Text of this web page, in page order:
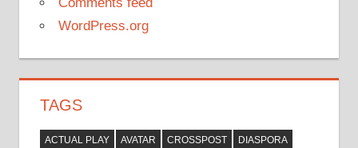
Comments feed
WordPress.org
TAGS
ACTUAL PLAY AVATAR CROSSPOST
DIASPORA